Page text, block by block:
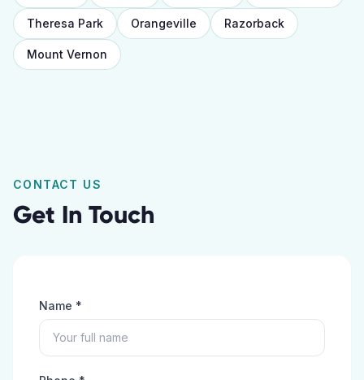
Theresa Park Orangeville Razorback
Mount Vernon
CONTACT US
Get In Touch
Name *